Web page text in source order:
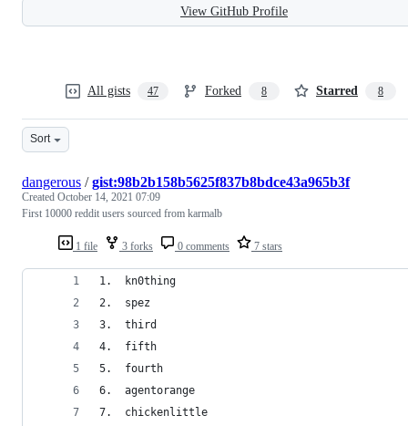
View GitHub Profile
All gists 47 Forked 8 Starred 8
Sort
1 file 3 forks 0 comments 7 stars
dangerous /gist:98b2b158b5625f837b8bdce43a965b3f
Created October 14, 2021 07:09
First 10000 reddit users sourced from karmalb
1.  kn0thing
2.  spez
3.  third
4.  fifth
5.  fourth
6.  agentorange
7.  chickenlittle